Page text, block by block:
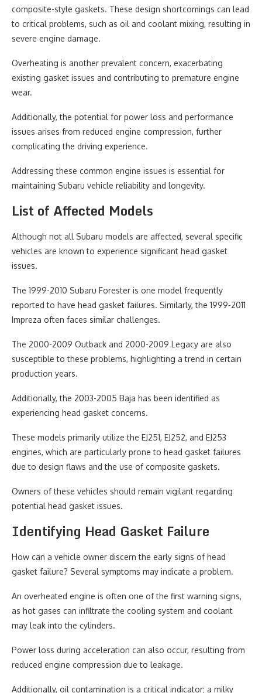
composite-style gaskets. These design shortcomings can lead
to critical problems, such as oil and coolant mixing, resulting in
severe engine damage.
Overheating is another prevalent concern, exacerbating
existing gasket issues and contributing to premature engine
wear.
Additionally, the potential for power loss and performance
issues arises from reduced engine compression, further
complicating the driving experience.
Addressing these common engine issues is essential for
maintaining Subaru vehicle reliability and longevity.
List of Affected Models
Although not all Subaru models are affected, several specific
vehicles are known to experience significant head gasket
issues.
The 1999-2010 Subaru Forester is one model frequently
reported to have head gasket failures. Similarly, the 1999-2011
Impreza often faces similar challenges.
The 2000-2009 Outback and 2000-2009 Legacy are also
susceptible to these problems, highlighting a trend in certain
production years.
Additionally, the 2003-2005 Baja has been identified as
experiencing head gasket concerns.
These models primarily utilize the EJ251, EJ252, and EJ253
engines, which are particularly prone to head gasket failures
due to design flaws and the use of composite gaskets.
Owners of these vehicles should remain vigilant regarding
potential head gasket issues.
Identifying Head Gasket Failure
How can a vehicle owner discern the early signs of head
gasket failure? Several symptoms may indicate a problem.
An overheated engine is often one of the first warning signs,
as hot gases can infiltrate the cooling system and coolant
may leak into the cylinders.
Power loss during acceleration can also occur, resulting from
reduced engine compression due to leakage.
Additionally, oil contamination is a critical indicator; a milky